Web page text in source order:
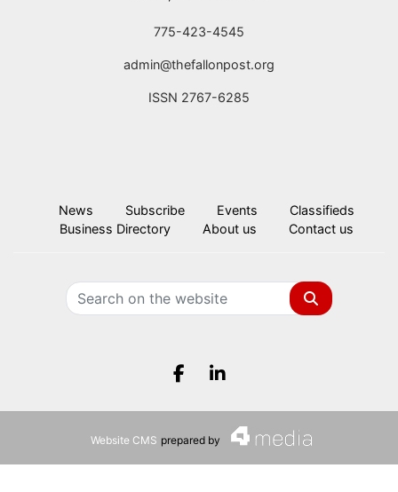
775-423-4545
admin@thefallonpost.org
ISSN 2767-6285
News Subscribe Events
Classifieds
Business Directory
About us Contact us
Search
Facebook.com
LinkedIn.com
Website CMS prepared by